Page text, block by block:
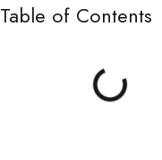
Table of Contents